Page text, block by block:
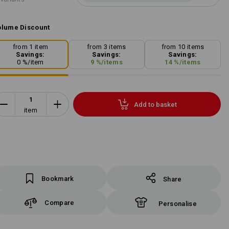
Discount
from 1 item
Savings:
0 %/item
from 3 items
Savings:
9 %/items
from 10 items
Savings:
14 %/items
item
Add to basket
Bookmark Share
Compare Personalise